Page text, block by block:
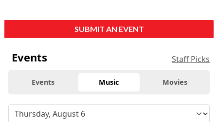
SUBMIT AN EVENT
Events Staff Picks
Events Music Movies